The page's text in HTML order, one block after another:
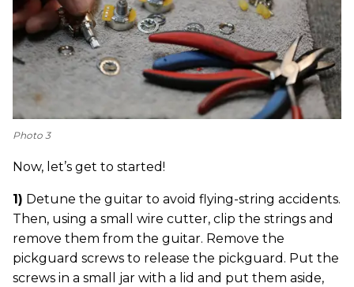
Photo 3
Now, let’s get to started!
1) Detune the guitar to avoid flying-string accidents.
Then, using a small wire cutter, clip the strings and
remove them from the guitar. Remove the
pickguard screws to release the pickguard. Put the
screws in a small jar with a lid and put them aside,